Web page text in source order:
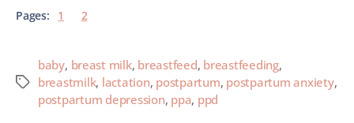
Pages: 1 2
baby, breast milk, breastfeed, breastfeeding,
breastmilk, lactation, postpartum, postpartum anxiety,
postpartum depression, ppa, ppd